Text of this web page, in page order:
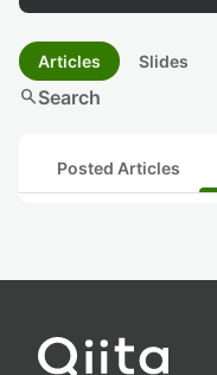
Articles Slides
searchSearch
Posted Articles